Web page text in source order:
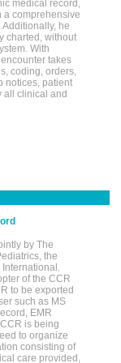
medical record,
a comprehensive
he
charted, without
With
takes
coding, orders,
notices, patient
all clinical and
by The
the
International.
of the CCR
to be exported
such as MS
EMR
is being
to organize
consisting of
care provided,